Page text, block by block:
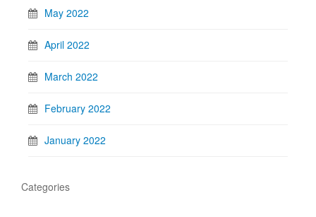
May 2022
April 2022
March 2022
February 2022
January 2022
Categories